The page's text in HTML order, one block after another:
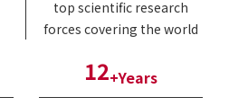
top scientific research
forces covering the world
14+Years